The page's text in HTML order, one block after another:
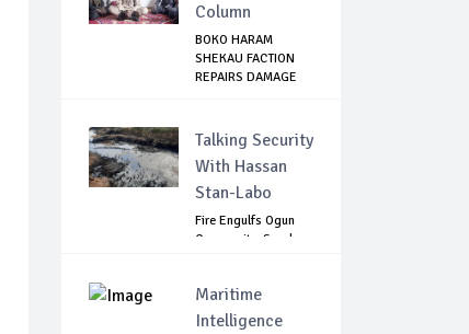
Column
BOKO HARAM
SHEKAU FACTION
REPAIRS DAMAGE
Talking Security
With Hassan
Stan-Labo
Fire Engulfs Ogun
Community, Sparks
Maritime
Intelligence